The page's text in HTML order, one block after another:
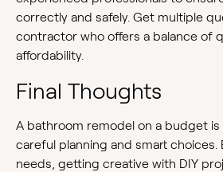
correctly and safely. Get multiple
contractor who offers a balance of
affordability.
Final Thoughts
A bathroom remodel on a budget is
careful planning and smart choices.
needs, getting creative with DIY